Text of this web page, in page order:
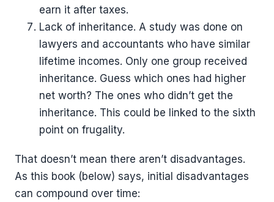
earn it after taxes.
Lack of inheritance. A study was done on
lawyers and accountants who have similar
lifetime incomes. Only one group received
inheritance. Guess which ones had higher
net worth? The ones who didn’t get the
inheritance. This could be linked to the sixth
point on frugality.
That doesn’t mean there aren’t disadvantages.
As this book (below) says, initial disadvantages
can compound over time: